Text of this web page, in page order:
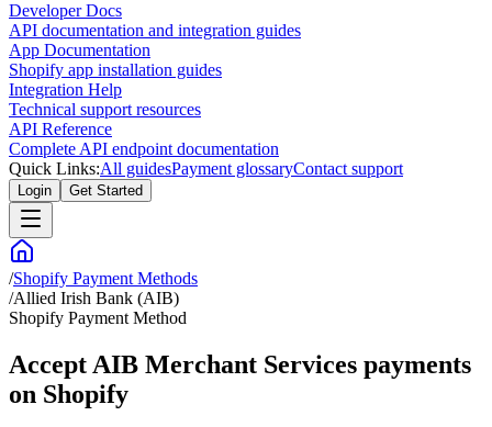
Developer Docs
API documentation and integration guides
App Documentation
Shopify app installation guides
Integration Help
Technical support resources
API Reference
Complete API endpoint documentation
Quick Links:All guidesPayment glossaryContact support
Login Get Started
/Shopify Payment Methods
/Allied Irish Bank (AIB)
Shopify Payment Method
Accept AIB Merchant Services payments
on Shopify